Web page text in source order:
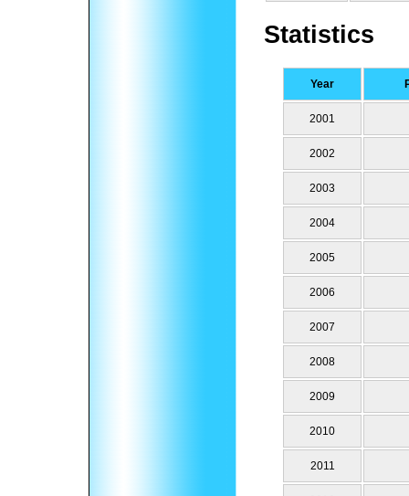
Statistics
Year
2001
2002
2003
2004
2005
2006
2007
2008
2009
2010
2011